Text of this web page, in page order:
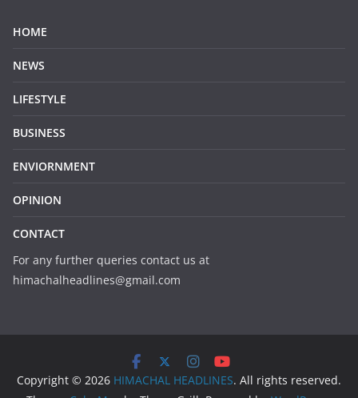
HOME
NEWS
LIFESTYLE
BUSINESS
ENVIORNMENT
OPINION
CONTACT
For any further queries contact us at
himachalheadlines@gmail.com
Copyright © 2026 HIMACHAL HEADLINES. All rights reserved.